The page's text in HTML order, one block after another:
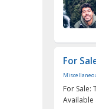
For
For Sale:
Available